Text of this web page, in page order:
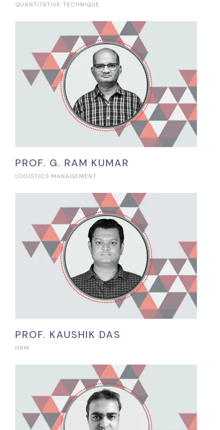
QUANTITATIVE TECHNIQUE
PROF. G. RAM KUMAR
LOGISTICS MANAGEMENT
PROF. KAUSHIK DAS
HRM